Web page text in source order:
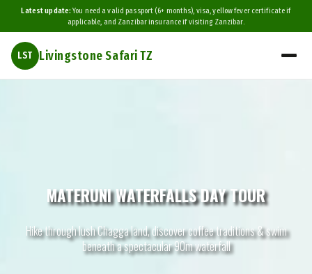
Latest update: You need a valid passport (6+ months), visa, yellow fever certificate if
applicable, and Zanzibar insurance if visiting Zanzibar.
LST Livingstone Safari TZ
MATERUNI WATERFALLS DAY TOUR
Hike through lush Chagga land, discover coffee traditions & swim
beneath a spectacular 90m waterfall